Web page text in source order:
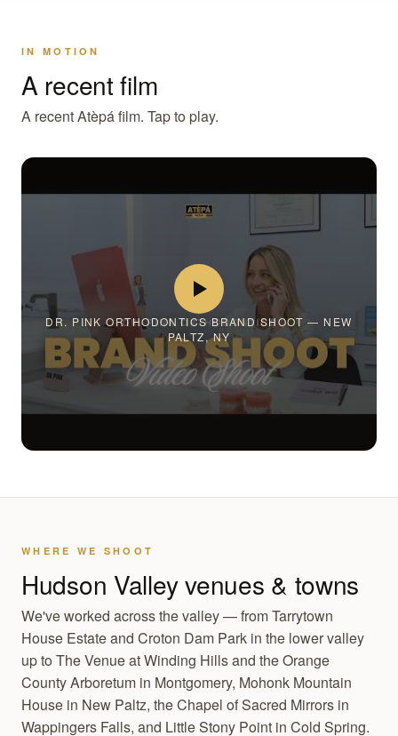
IN MOTION
A recent film
A recent Atèpá film. Tap to play.
DR. PINK ORTHODONTICS BRAND SHOOT — NEW
PALTZ, NY
WHERE WE SHOOT
Hudson Valley venues & towns
We've worked across the valley — from Tarrytown
House Estate and Croton Dam Park in the lower valley
up to The Venue at Winding Hills and the Orange
County Arboretum in Montgomery, Mohonk Mountain
House in New Paltz, the Chapel of Sacred Mirrors in
Wappingers Falls, and Little Stony Point in Cold Spring.